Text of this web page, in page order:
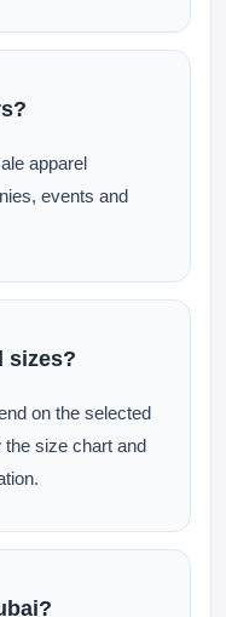
apparel
events and
sizes?
on the selected
the size chart and